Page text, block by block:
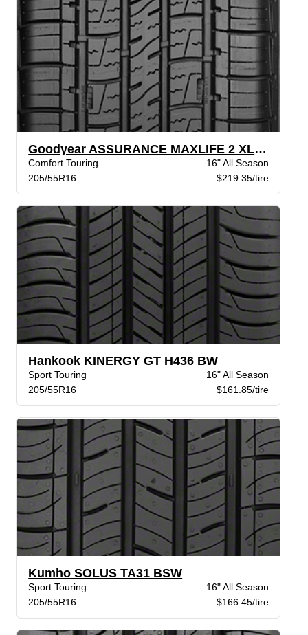
Goodyear ASSURANCE MAXLIFE 2 XL VSB
Comfort Touring
16" All Season
205/55R16
$219.35/tire
Hankook KINERGY GT H436 BW
Sport Touring
16" All Season
205/55R16
$161.85/tire
Kumho SOLUS TA31 BSW
Sport Touring
16" All Season
205/55R16
$166.45/tire